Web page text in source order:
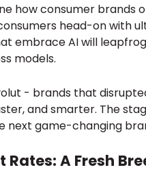
how consumer
head-on with
embrace AI will
models.
- brands that
and smarter. The
next game-changing
Rates: A Fresh